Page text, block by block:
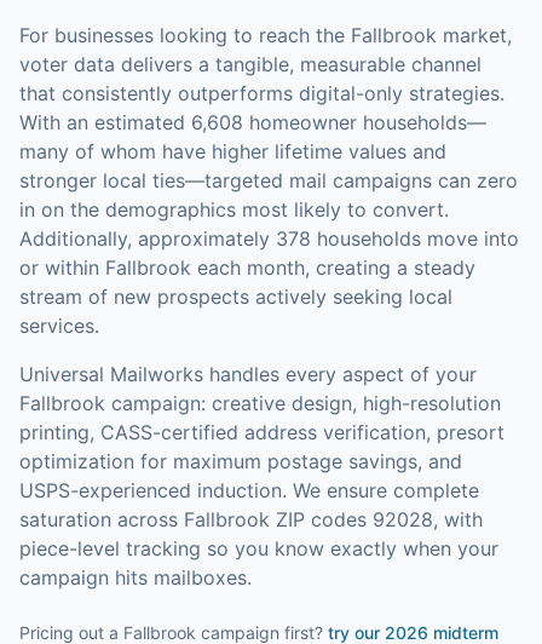
For businesses looking to reach the Fallbrook market,
voter data delivers a tangible, measurable channel
that consistently outperforms digital-only strategies.
With an estimated 6,608 homeowner households—
many of whom have higher lifetime values and
stronger local ties—targeted mail campaigns can zero
in on the demographics most likely to convert.
Additionally, approximately 378 households move into
or within Fallbrook each month, creating a steady
stream of new prospects actively seeking local
services.
Universal Mailworks handles every aspect of your
Fallbrook campaign: creative design, high-resolution
printing, CASS-certified address verification, presort
optimization for maximum postage savings, and
USPS-experienced induction. We ensure complete
saturation across Fallbrook ZIP codes 92028, with
piece-level tracking so you know exactly when your
campaign hits mailboxes.
Pricing out a Fallbrook campaign first? try our 2026 midterm